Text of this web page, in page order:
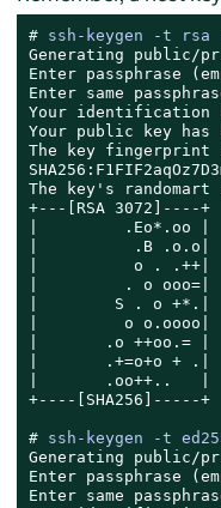
# ssh-keygen -t rsa
Generating public/
Enter passphrase
Enter same
Your identification
Your public key has
The key fingerprint
The key's randomart
+---[RSA 3072]----+
|         .Eo*.oo |
|          .B .o.o|
|          o . .++|
|         . o ooo=|
|        S . o +*.|
|         o o.oooo|
|       .o ++oo.= |
|       .+=o+o + .|
|       .oo++..   |
+----[SHA256]-----+
# ssh-keygen -t
Generating public/
Enter passphrase
Enter same